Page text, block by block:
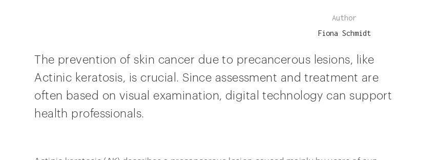
Author
Fiona Schmidt
The prevention of skin cancer due to precancerous lesions, like
Actinic keratosis, is crucial. Since assessment and treatment are
often based on visual examination, digital technology can support
health professionals.